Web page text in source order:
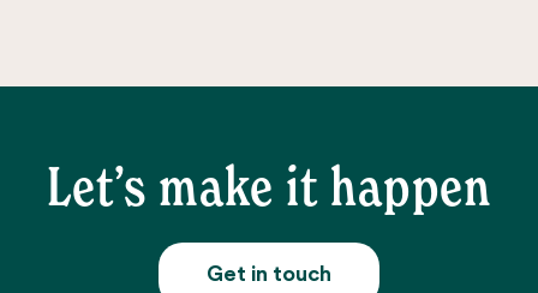
Let’s make it happen
Get in touch